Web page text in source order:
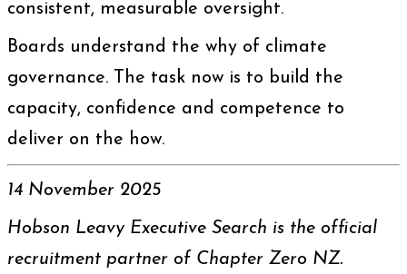
consistent, measurable oversight.
Boards understand the why of climate
governance. The task now is to build the
capacity, confidence and competence to
deliver on the how.
14 November 2025
Hobson Leavy Executive Search is the official
recruitment partner of Chapter Zero NZ.